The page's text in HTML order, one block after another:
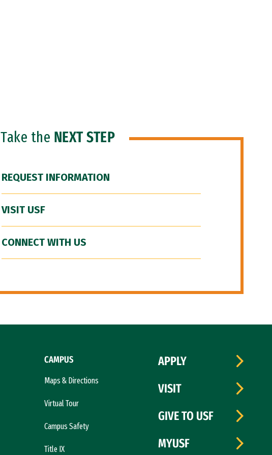
Take the NEXT STEP
REQUEST INFORMATION
VISIT USF
CONNECT WITH US
CAMPUS
Maps & Directions
Virtual Tour
Campus Safety
Title IX
APPLY
VISIT
GIVE TO USF
MYUSF